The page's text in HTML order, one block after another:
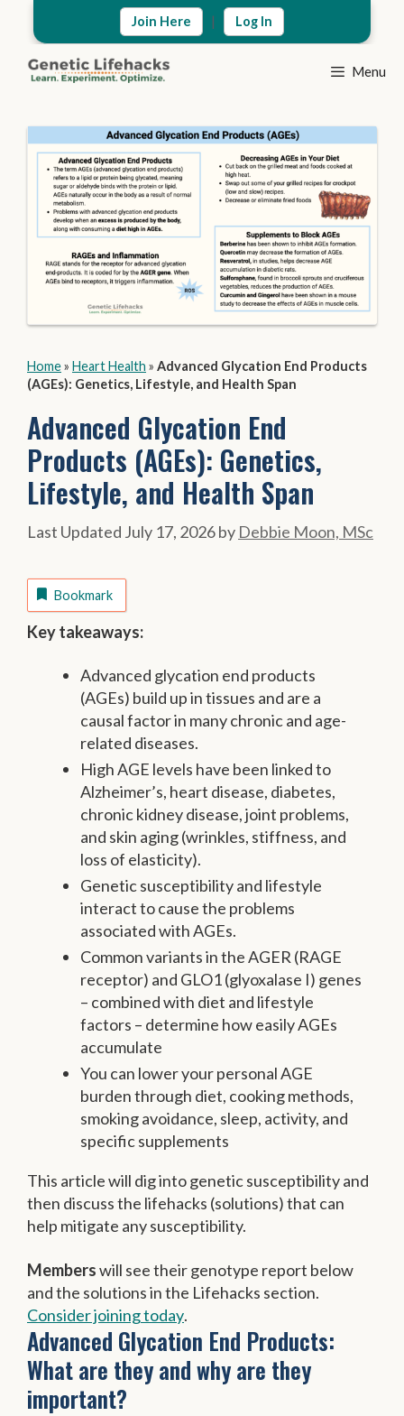
content
Join Here | Log In
Menu
Home» Heart Health » Advanced Glycation End Products
(AGEs): Genetics, Lifestyle, and Health Span
Advanced Glycation End
Products (AGEs): Genetics,
Lifestyle, and Health Span
July 17, 2026by Debbie Moon, MSc
Bookmark
Key takeaways:
Advanced glycation end products
(AGEs) build up in tissues and are a
causal factor in many chronic and age-
related diseases.
High AGE levels have been linked to
Alzheimer’s, heart disease, diabetes,
chronic kidney disease, joint problems,
and skin aging (wrinkles, stiffness, and
loss of elasticity).
Genetic susceptibility and lifestyle
interact to cause the problems
associated with AGEs.
Common variants in the AGER (RAGE
receptor) and GLO1 (glyoxalase I) genes
– combined with diet and lifestyle
factors – determine how easily AGEs
accumulate
You can lower your personal AGE
burden through diet, cooking methods,
smoking avoidance, sleep, activity, and
specific supplements
This article will dig into genetic susceptibility and
then discuss the lifehacks (solutions) that can
help mitigate any susceptibility.
Memberswill see their genotype report below
and the solutions in the Lifehacks section.
Consider joining today.
Advanced Glycation End Products:
What are they and why are they
important?